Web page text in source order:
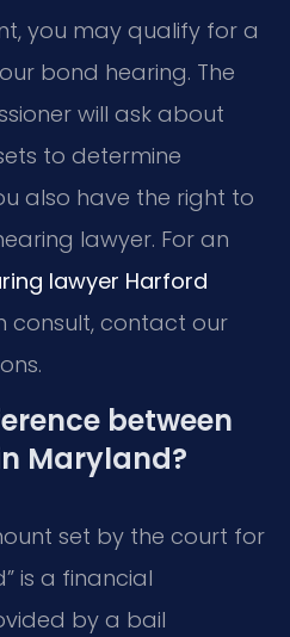
you may qualify for a
bond hearing. The
will ask about
to determine
also have the right to
lawyer. For an
lawyer Harford
consult, contact our
between
Maryland?
set by the court for
is a financial
by a bail